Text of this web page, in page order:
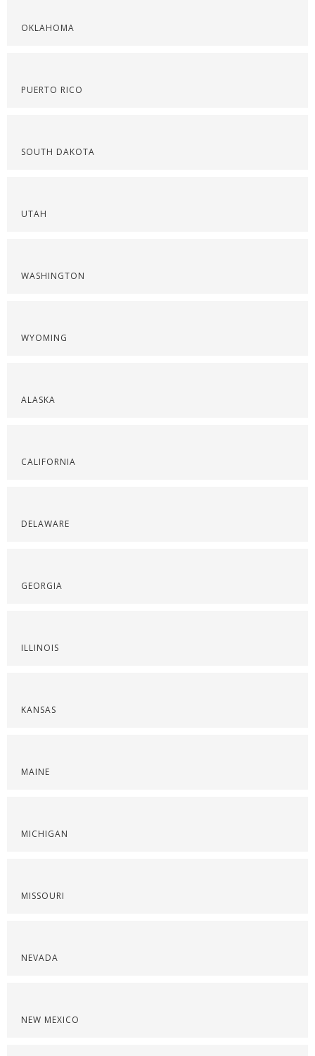
OKLAHOMA
PUERTO RICO
SOUTH DAKOTA
UTAH
WASHINGTON
WYOMING
ALASKA
CALIFORNIA
DELAWARE
GEORGIA
ILLINOIS
KANSAS
MAINE
MICHIGAN
MISSOURI
NEVADA
NEW MEXICO